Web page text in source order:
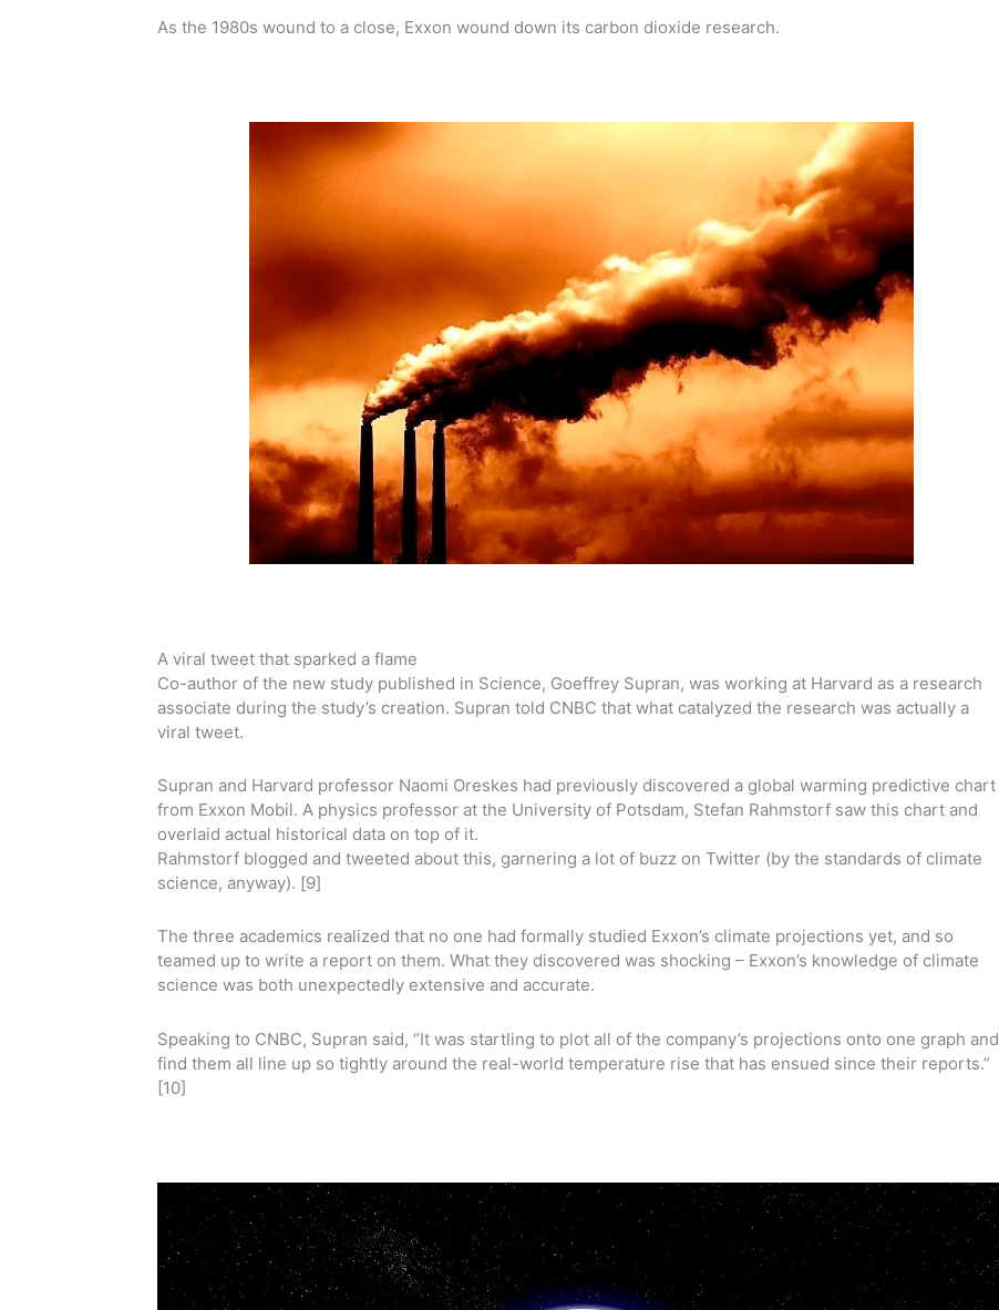
As the 1980s wound to a close, Exxon wound down its carbon dioxide research.
A viral tweet that sparked a flame
Co-author of the new study published in Science, Goeffrey Supran, was working at Harvard as a research
associate during the study’s creation. Supran told CNBC that what catalyzed the research was actually a
viral tweet.
Supran and Harvard professor Naomi Oreskes had previously discovered a global warming predictive chart
from Exxon Mobil. A physics professor at the University of Potsdam, Stefan Rahmstorf saw this chart and
overlaid actual historical data on top of it.
Rahmstorf blogged and tweeted about this, garnering a lot of buzz on Twitter (by the standards of climate
science, anyway). [9]
The three academics realized that no one had formally studied Exxon’s climate projections yet, and so
teamed up to write a report on them. What they discovered was shocking – Exxon’s knowledge of climate
science was both unexpectedly extensive and accurate.
Speaking to CNBC, Supran said, “It was startling to plot all of the company’s projections onto one graph and
find them all line up so tightly around the real-world temperature rise that has ensued since their reports.”
[10]